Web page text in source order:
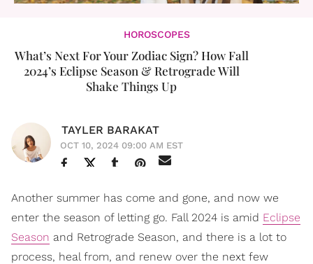
HOROSCOPES
What’s Next For Your Zodiac Sign? How Fall
2024’s Eclipse Season & Retrograde Will
Shake Things Up
TAYLER BARAKAT
OCT 10, 2024 09:00 AM EST
Another summer has come and gone, and now we
enter the season of letting go. Fall 2024 is amid Eclipse
Season and Retrograde Season, and there is a lot to
process, heal from, and renew over the next few